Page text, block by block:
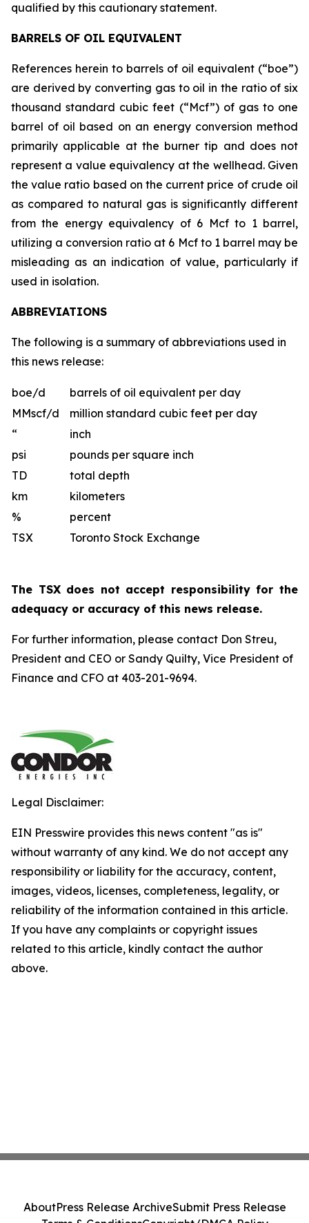
qualified by this cautionary statement.
BARRELS OF OIL EQUIVALENT
References herein to barrels of oil equivalent (“boe”)
are derived by converting gas to oil in the ratio of six
thousand standard cubic feet (“Mcf”) of gas to one
barrel of oil based on an energy conversion method
primarily applicable at the burner tip and does not
represent a value equivalency at the wellhead. Given
the value ratio based on the current price of crude oil
as compared to natural gas is significantly different
from the energy equivalency of 6 Mcf to 1 barrel,
utilizing a conversion ratio at 6 Mcf to 1 barrel may be
misleading as an indication of value, particularly if
used in isolation.
ABBREVIATIONS
The following is a summary of abbreviations used in
this news release:
boe/d
barrels of oil equivalent per day
MMscf/d
million standard cubic feet per day
“
inch
psi
pounds per square inch
TD
total depth
km
kilometers
%
percent
TSX
Toronto Stock Exchange
The TSX does not accept responsibility for the
adequacy or accuracy of this news release.
For further information, please contact Don Streu,
President and CEO or Sandy Quilty, Vice President of
Finance and CFO at 403-201-9694.
Legal Disclaimer:
EIN Presswire provides this news content "as is"
without warranty of any kind. We do not accept any
responsibility or liability for the accuracy, content,
images, videos, licenses, completeness, legality, or
reliability of the information contained in this article.
If you have any complaints or copyright issues
related to this article, kindly contact the author
above.
AboutPress Release ArchiveSubmit Press Release